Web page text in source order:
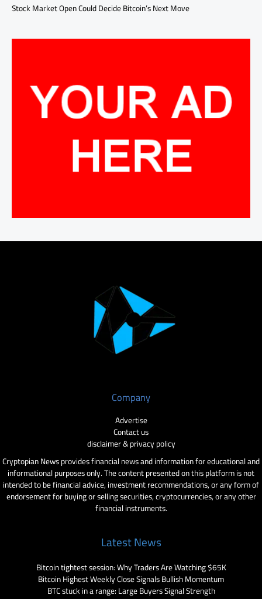
Stock Market Open Could Decide Bitcoin’s Next Move
Company
Advertise
Contact us
disclaimer & privacy policy
Cryptopian News provides financial news and information for educational and
informational purposes only. The content presented on this platform is not
intended to be financial advice, investment recommendations, or any form of
endorsement for buying or selling securities, cryptocurrencies, or any other
financial instruments.
Latest News
Bitcoin tightest session: Why Traders Are Watching $65K
Bitcoin Highest Weekly Close Signals Bullish Momentum
BTC stuck in a range: Large Buyers Signal Strength